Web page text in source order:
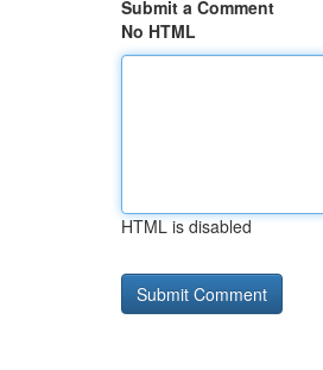
Submit a Comment
No HTML
HTML is disabled